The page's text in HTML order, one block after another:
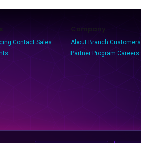
Contact Sales
Company
About Branch Customers
Partner Program Careers